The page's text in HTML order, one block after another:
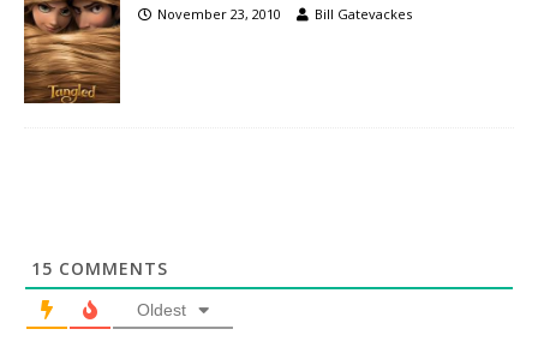
November 23, 2010 Bill Gatevackes
15 COMMENTS
Oldest